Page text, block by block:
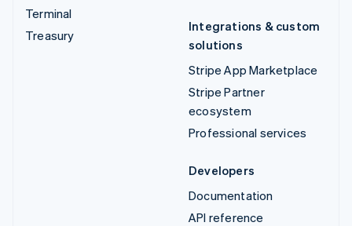
Terminal
Treasury
Integrations & custom
solutions
Stripe App Marketplace
Stripe Partner
ecosystem
Professional services
Developers
Documentation
API reference